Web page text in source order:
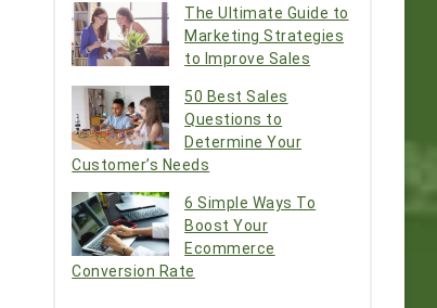
The Ultimate Guide to
Marketing Strategies
to Improve Sales
50 Best Sales
Questions to
Determine Your
Customer’s Needs
6 Simple Ways To
Boost Your
Ecommerce
Conversion Rate